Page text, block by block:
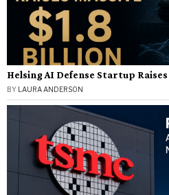
Helsing AI Defense Startup
BY LAURA ANDERSON